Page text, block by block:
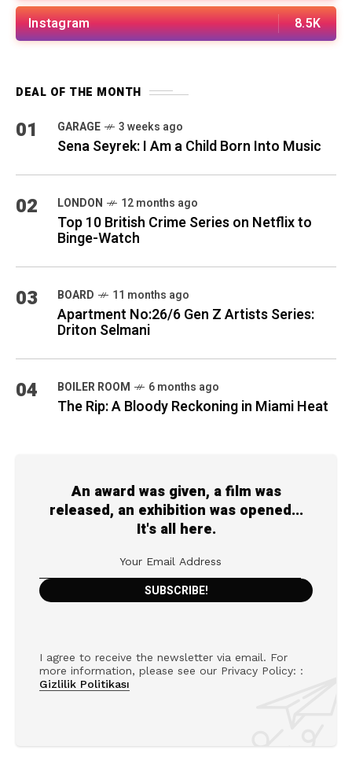
Instagram 8.5K
DEAL OF THE MONTH
01 GARAGE 3 weeks ago
Sena Seyrek: I Am a Child Born Into Music
02 LONDON 12 months ago
Top 10 British Crime Series on Netflix to
Binge-Watch
03 BOARD 11 months ago
Apartment No:26/6 Gen Z Artists Series:
Driton Selmani
04 BOILER ROOM 6 months ago
The Rip: A Bloody Reckoning in Miami Heat
An award was given, a film was
released, an exhibition was opened...
It's all here.
I agree to receive the newsletter via email. For
more information, please see our Privacy Policy: :
Gizlilik Politikası